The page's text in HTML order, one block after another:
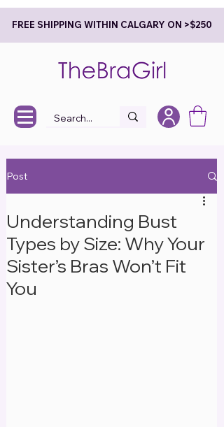
FREE SHIPPING WITHIN CALGARY ON >$250
Post
Understanding Bust
Types by Size: Why Your
Sister’s Bras Won’t Fit
You